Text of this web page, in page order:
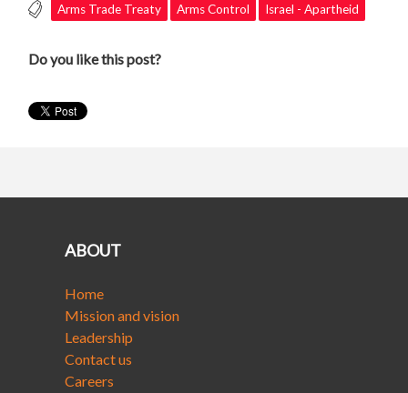
Arms Trade Treaty Arms Control Israel - Apartheid
Do you like this post?
ABOUT
Home
Mission and vision
Leadership
Contact us
Careers